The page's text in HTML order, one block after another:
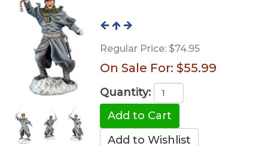
Regular Price:$74.95
On Sale For: $55.99
Quantity: